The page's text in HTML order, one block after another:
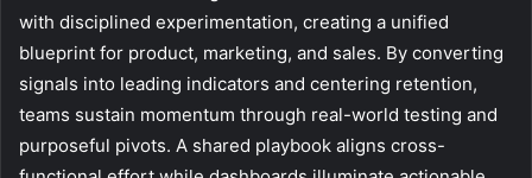
with disciplined experimentation, creating a unified
blueprint for product, marketing, and sales. By converting
signals into leading indicators and centering retention,
teams sustain momentum through real-world testing and
purposeful pivots. A shared playbook aligns cross-